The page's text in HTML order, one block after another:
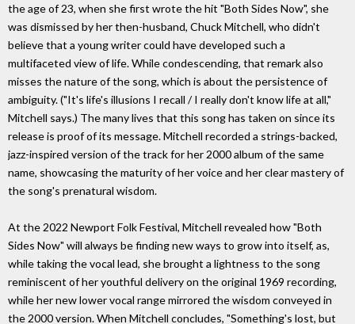
the age of 23, when she first wrote the hit "Both Sides Now", she
was dismissed by her then-husband, Chuck Mitchell, who didn't
believe that a young writer could have developed such a
multifaceted view of life. While condescending, that remark also
misses the nature of the song, which is about the persistence of
ambiguity. ("It's life's illusions I recall / I really don't know life at all,"
Mitchell says.) The many lives that this song has taken on since its
release is proof of its message. Mitchell recorded a strings-backed,
jazz-inspired version of the track for her 2000 album of the same
name, showcasing the maturity of her voice and her clear mastery of
the song's prenatural wisdom.
At the 2022 Newport Folk Festival, Mitchell revealed how "Both
Sides Now" will always be finding new ways to grow into itself, as,
while taking the vocal lead, she brought a lightness to the song
reminiscent of her youthful delivery on the original 1969 recording,
while her new lower vocal range mirrored the wisdom conveyed in
the 2000 version. When Mitchell concludes, "Something's lost, but